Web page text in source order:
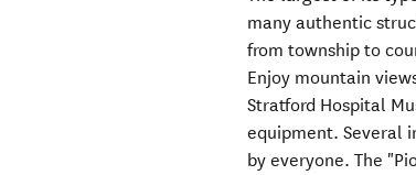
many authentic
from township to
Enjoy mountain
Stratford Hospital
equipment. Several
by everyone. The